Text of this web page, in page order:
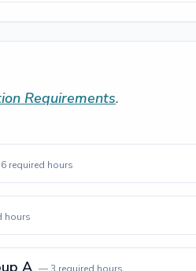
Requirements.
6required hours
hours
A